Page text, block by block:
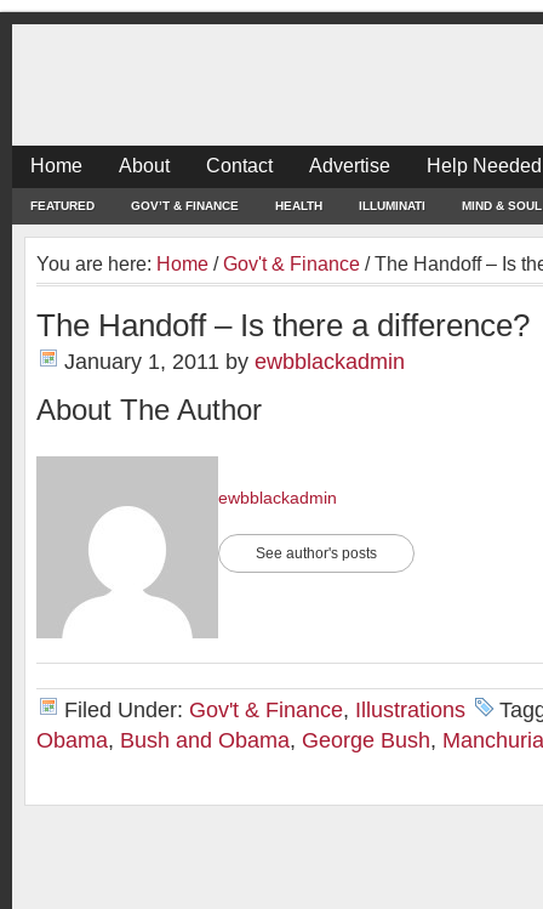
Home About Contact Advertise Help
FEATURED GOV’T & FINANCE HEALTH ILLUMINATI MIND & SOUL
You are here: Home / Gov't & Finance /The Handoff – Is
The Handoff – Is there a difference?
January 1, 2011 by ewbblackadmin
About The Author
ewbblackadmin
See author's posts
Filed Under: Gov't & Finance, Illustrations
Obama, Bush and Obama, George Bush,